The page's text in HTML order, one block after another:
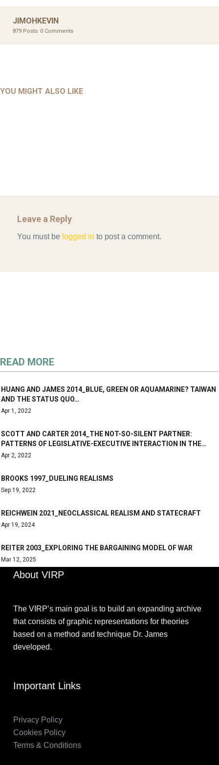
JIMOHKEVIN
879 Posts 0 Comments
YOU MIGHT ALSO LIKE
AHMAD 2016_GOING GLOBAL: ISLAMIST COMPETITION
UNCATEGORIZED
Leave a Reply
You must be logged in to post a comment.
READ MORE
HUANG AND JAMES 2014_BLUE, GREEN OR AQUAMARINE? TAIWAN
AND THE STATUS QUO…
Apr 1, 2022
SCOTT AND CARTER 2014_THE NOT-SO-SILENT PARTNER:
PATTERNS OF LEGISLATIVE-EXECUTIVE INTERACTION IN THE…
Apr 2, 2022
BROOKS 1997_DUELING REALISMS
Sep 19, 2022
REICHWEIN 2021_NEOCLASSICAL REALISM AND STATECRAFT
Apr 19, 2024
REITER 2003_EXPLORING THE BARGAINING MODEL OF WAR
Mar 12, 2025
About VIRP
The VIRP’s main goal is to build an expanding archive
that consists of graphic representations for theories
based on a method and technique Dr. James
developed.
Important Links
Privacy Policy
Cookies Policy
Terms & Conditions